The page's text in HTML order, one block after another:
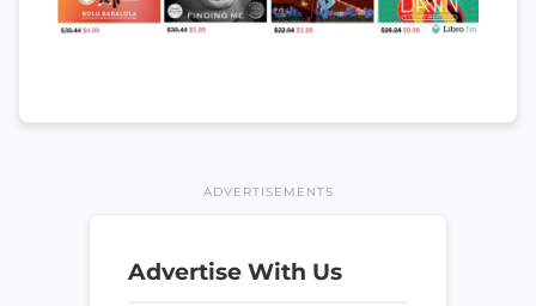
ADVERTISEMENTS
Advertise With Us